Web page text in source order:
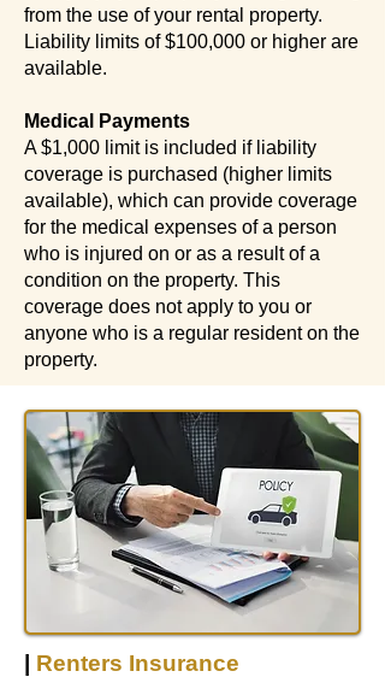
from the use of your rental property.
Liability limits of $100,000 or higher are
available.
Medical Payments
A $1,000 limit is included if liability
coverage is purchased (higher limits
available), which can provide coverage
for the medical expenses of a person
who is injured on or as a result of a
condition on the property. This
coverage does not apply to you or
anyone who is a regular resident on the
property.
Renters Insurance